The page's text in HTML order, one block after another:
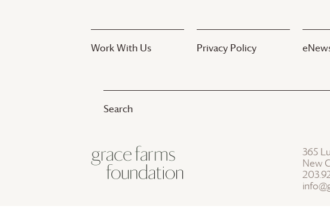
Work With Us Privacy Policy
365
New